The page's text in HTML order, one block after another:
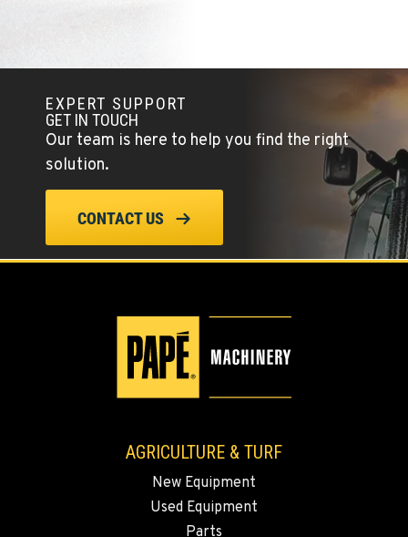
Agriculture & Turf
1510 East Powell Blvd
Location Details
503-663-8385
564-565-3275
OLYMPIA, WA
Agriculture & Turf
360-800-5912
EXPERT SUPPORT
GET IN TOUCH
Our team is here to help you find the right
solution.
CONTACT US
AGRICULTURE & TURF
New Equipment
Used Equipment
Parts